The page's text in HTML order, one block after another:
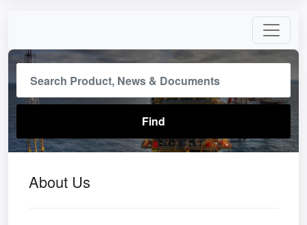
About Us